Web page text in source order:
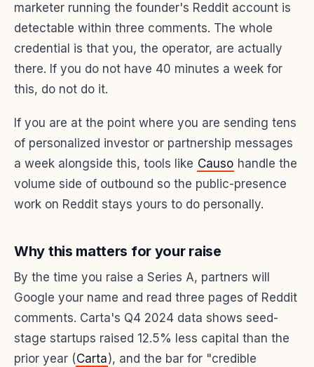
marketer running the founder's Reddit account is
detectable within three comments. The whole
credential is that you, the operator, are actually
there. If you do not have 40 minutes a week for
this, do not do it.
If you are at the point where you are sending tens
of personalized investor or partnership messages
a week alongside this, tools like Causo handle the
volume side of outbound so the public-presence
work on Reddit stays yours to do personally.
Why this matters for your raise
By the time you raise a Series A, partners will
Google your name and read three pages of Reddit
comments. Carta's Q4 2024 data shows seed-
stage startups raised 12.5% less capital than the
prior year (Carta), and the bar for "credible